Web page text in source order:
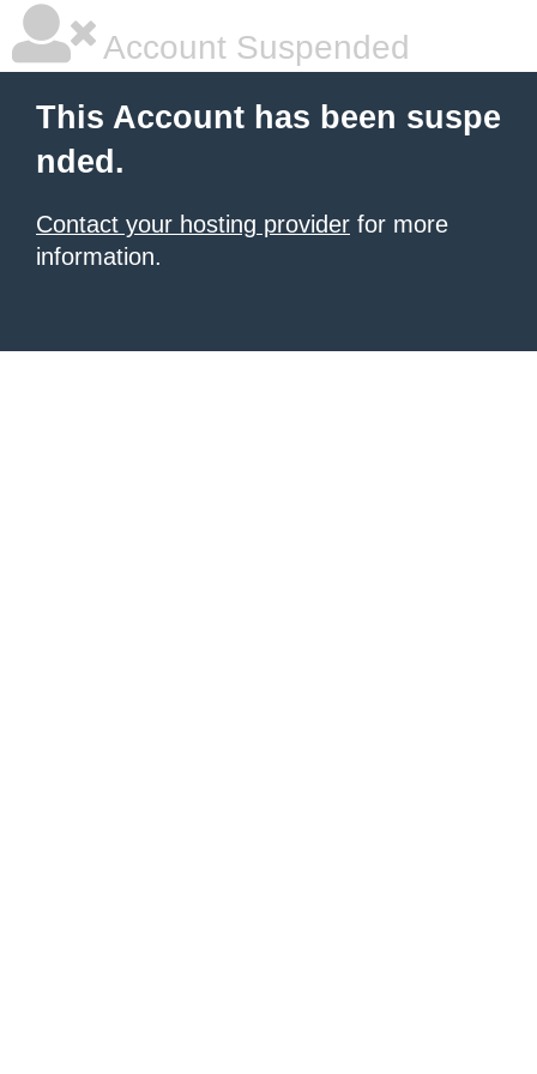
Account Suspended
This Account has been suspe
nded.
Contact your hosting provider for more
information.